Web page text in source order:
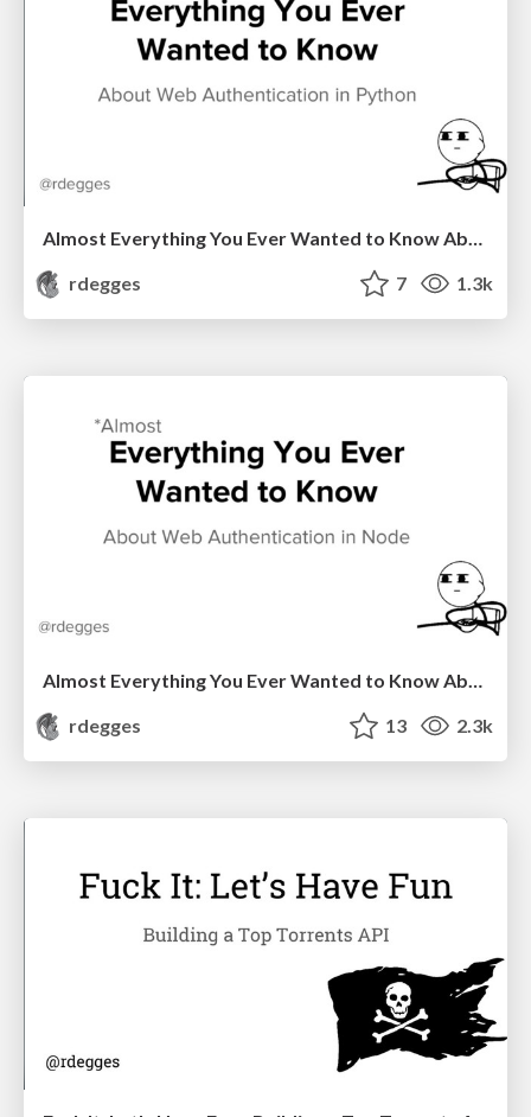
Almost Everything You Ever Wanted to Know About Web Authentication in Python
rdegges
7 1.3k
rdegges
13 2.3k